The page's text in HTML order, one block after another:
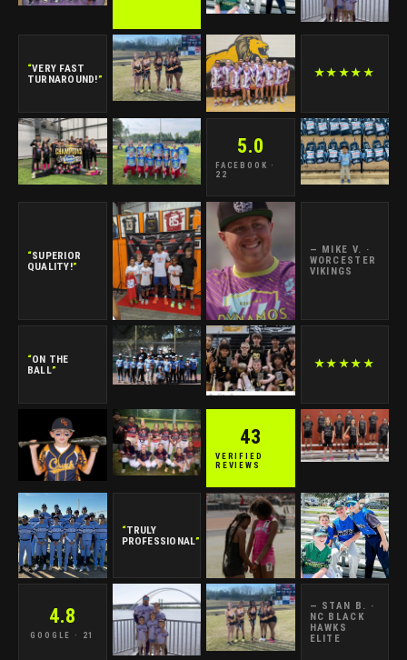
“VERY FAST
TURNAROUND!” ★★★★★
5.0
FACEBOOK ·
22
“SUPERIOR
QUALITY!”
— MIKE V. ·
WORCESTER
VIKINGS
“ON THE
BALL” ★★★★★
43
VERIFIED
REVIEWS
“TRULY
PROFESSIONAL”
4.8
GOOGLE · 21
— STAN B. ·
NC BLACK
HAWKS
ELITE